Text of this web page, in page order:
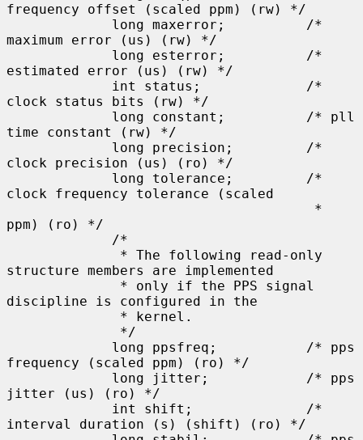
frequency offset (scaled ppm) (rw) */
maximum error (us) (rw) */
estimated error (us) (rw) */
clock status bits (rw) */
time constant (rw) */
clock precision (us) (ro) */
clock frequency tolerance (scaled
ppm) (ro) */
structure members are implemented
discipline is configured in the
frequency (scaled ppm) (ro) */
jitter (us) (ro) */
interval duration (s) (shift) (ro) */